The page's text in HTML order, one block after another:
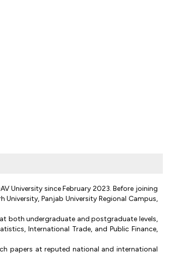
University since February 2023. Before joining
Panjab University Regional Campus,
both undergraduate and postgraduate levels,
International Trade, and Public Finance,
papers at reputed national and international